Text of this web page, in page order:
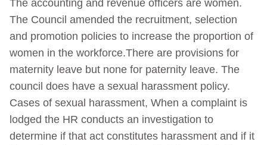
The accounting and revenue officers are women.
The Council amended the recruitment, selection
and promotion policies to increase the proportion of
women in the workforce.There are provisions for
maternity leave but none for paternity leave. The
council does have a sexual harassment policy.
Cases of sexual harassment, When a complaint is
lodged the HR conducts an investigation to
determine if that act constitutes harassment and if it